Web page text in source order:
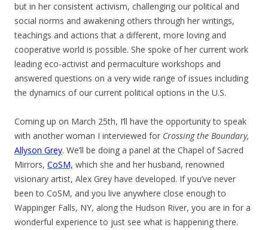
but in her consistent activism, challenging our political and
social norms and awakening others through her writings,
teachings and actions that a different, more loving and
cooperative world is possible. She spoke of her current work
leading eco-activist and permaculture workshops and
answered questions on a very wide range of issues including
the dynamics of our current political options in the U.S.
Coming up on March 25th, I’ll have the opportunity to speak
with another woman I interviewed for Crossing the Boundary,
Allyson Grey. We’ll be doing a panel at the Chapel of Sacred
Mirrors, CoSM, which she and her husband, renowned
visionary artist, Alex Grey have developed. If you’ve never
been to CoSM, and you live anywhere close enough to
Wappinger Falls, NY, along the Hudson River, you are in for a
wonderful experience to just see what is happening there.